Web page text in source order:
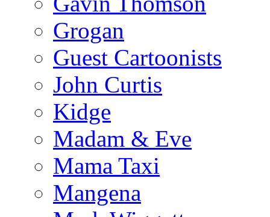
Grogan
Guest Cartoonists
John Curtis
Kidge
Madam & Eve
Mama Taxi
Mangena